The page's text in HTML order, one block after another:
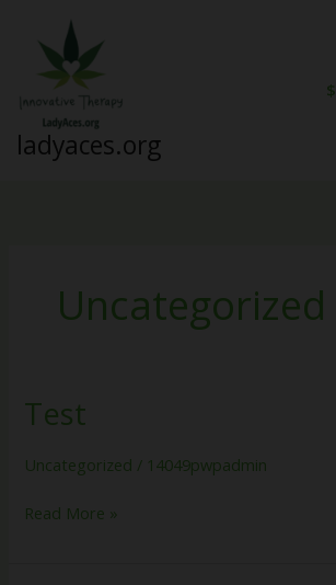
content
ladyaces.org
$
Uncategorized
Test
Uncategorized / 14049pwpadmin
Test
Read More »